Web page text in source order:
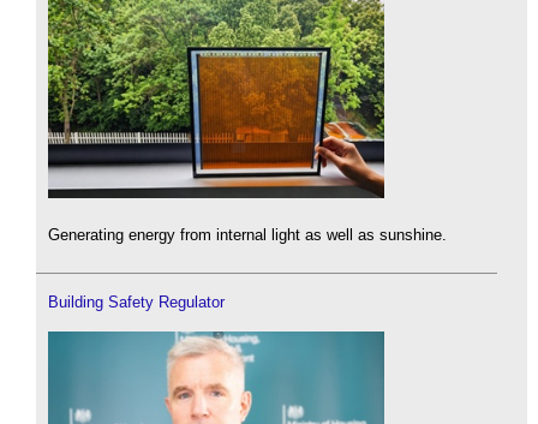
Generating energy from internal light as well as sunshine.
Building Safety Regulator